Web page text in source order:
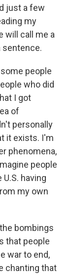
just a few
my
will call me a
sentence.
people
who did
I got
of
personally
it exists. I'm
phenomena,
people
having
my own
bombings
that people
war to end,
chanting that